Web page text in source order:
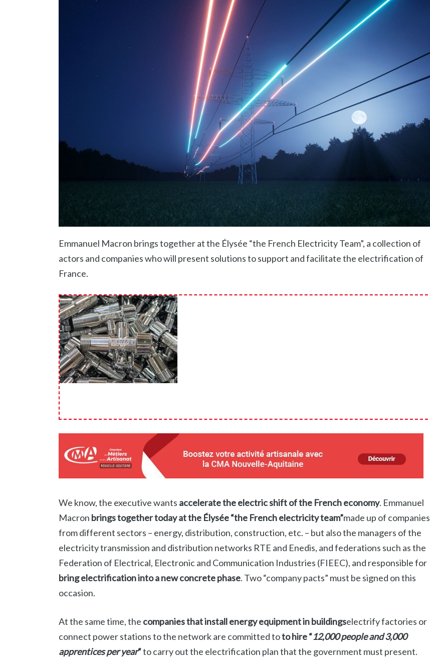
Emmanuel Macron brings together at the Élysée “the French Electricity Team”, a collection of
actors and companies who will present solutions to support and facilitate the electrification of
France.
We know, the executive wants accelerate the electric shift of the French economy. Emmanuel
Macron brings together today at the Élysée “the French electricity team”made up of companies
from different sectors – energy, distribution, construction, etc. – but also the managers of the
electricity transmission and distribution networks RTE and Enedis, and federations such as the
Federation of Electrical, Electronic and Communication Industries (FIEEC), and responsible for
bring electrification into a new concrete phase. Two “company pacts” must be signed on this
occasion.
At the same time, the companies that install energy equipment in buildingselectrify factories or
connect power stations to the network are committed toto hire “12,000 people and 3,000
apprentices per year“to carry out the electrification plan that the government must present.